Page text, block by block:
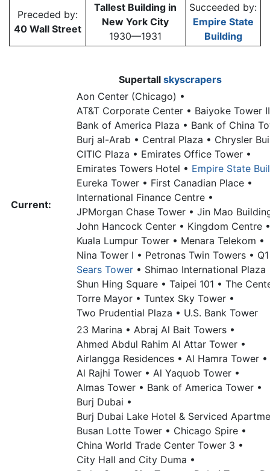
Preceded by:
40 Wall Street
Tallest Building in
New York City
1930—1931
Succeeded by:
Empire State
Building
Supertall skyscrapers
Current:
Aon Center (Chicago) •
AT&T Corporate Center • Baiyoke Tower
Bank of America Plaza • Bank of China
Burj al-Arab • Central Plaza • Chrysler
CITIC Plaza • Emirates Office Tower •
Emirates Towers Hotel • Empire State
Eureka Tower • First Canadian Place •
International Finance Centre •
JPMorgan Chase Tower • Jin Mao
John Hancock Center • Kingdom Centre •
Kuala Lumpur Tower • Menara Telekom •
Nina Tower I • Petronas Twin Towers •
Sears Tower • Shimao International Plaza
Shun Hing Square • Taipei 101 • The
Torre Mayor • Tuntex Sky Tower •
Two Prudential Plaza • U.S. Bank Tower
23 Marina • Abraj Al Bait Towers •
Ahmed Abdul Rahim Al Attar Tower •
Airlangga Residences • Al Hamra Tower •
Al Rajhi Tower • Al Yaquob Tower •
Almas Tower • Bank of America Tower •
Burj Dubai •
Burj Dubai Lake Hotel & Serviced
Busan Lotte Tower • Chicago Spire •
China World Trade Center Tower 3 •
City Hall and City Duma •